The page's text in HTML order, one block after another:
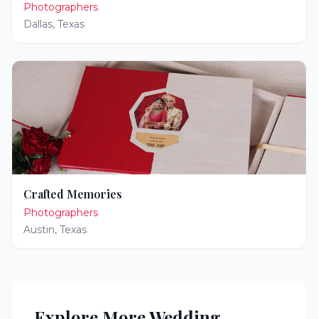
Photographers
Dallas, Texas
Crafted Memories
Photographers
Austin, Texas